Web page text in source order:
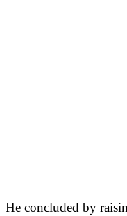
He concluded by